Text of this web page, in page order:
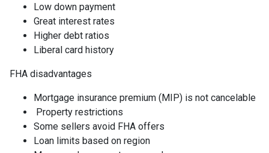
Low down payment
Great interest rates
Higher debt ratios
Liberal card history
FHA disadvantages
Mortgage insurance premium (MIP) is not cancelable
Property restrictions
Some sellers avoid FHA offers
Loan limits based on region